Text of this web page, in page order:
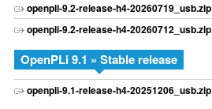
openpli-9.2-release-h4-20260719_usb.zip
openpli-9.2-release-h4-20260712_usb.zip
OpenPLi 9.1 » Stable release
openpli-9.1-release-h4-20251206_usb.zip